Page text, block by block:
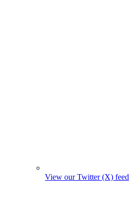
View our Twitter (X) feed